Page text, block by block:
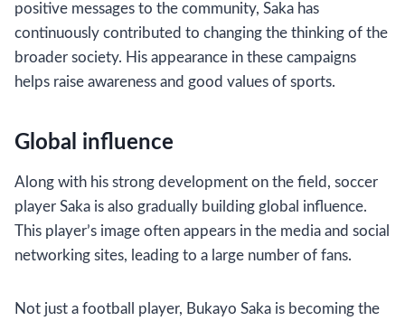
positive messages to the community, Saka has
continuously contributed to changing the thinking of the
broader society. His appearance in these campaigns
helps raise awareness and good values ​​of sports.
Global influence
Along with his strong development on the field, soccer
player Saka is also gradually building global influence.
This player’s image often appears in the media and social
networking sites, leading to a large number of fans.
Not just a football player, Bukayo Saka is becoming the